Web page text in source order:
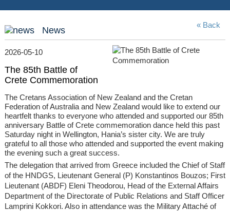
News
« Back
2026-05-10
The 85th Battle of
Crete Commemoration
The Cretans Association of New Zealand and the Cretan
Federation of Australia and New Zealand would like to extend our
heartfelt thanks to everyone who attended and supported our 85th
anniversary Battle of Crete commemoration dance held this past
Saturday night in Wellington, Hania’s sister city. We are truly
grateful to all those who attended and supported the event making
the evening such a great success.
The delegation that arrived from Greece included the Chief of Staff
of the HNDGS, Lieutenant General (P) Konstantinos Bouzos; First
Lieutenant (ABDF) Eleni Theodorou, Head of the External Affairs
Department of the Directorate of Public Relations and Staff Officer
Lamprini Kokkori. Also in attendance was the Military Attaché of